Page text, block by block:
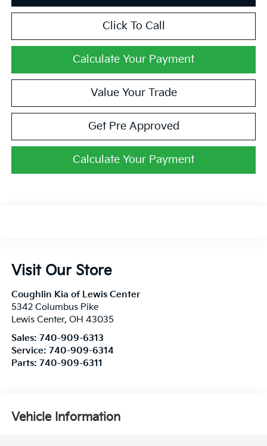
Click To Call
Calculate Your Payment
Value Your Trade
Get Pre Approved
Calculate Your Payment
Visit Our Store
Coughlin Kia of Lewis Center
5342 Columbus Pike
Lewis Center, OH 43035
Sales: 740-909-6313
Service: 740-909-6314
Parts: 740-909-6311
Vehicle Information